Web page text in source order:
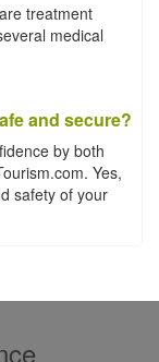
treatment
medical
and secure?
by both
Yes,
safety of your